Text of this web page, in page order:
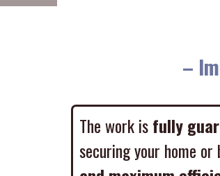
–
The work isfully
securing your home
and maximum